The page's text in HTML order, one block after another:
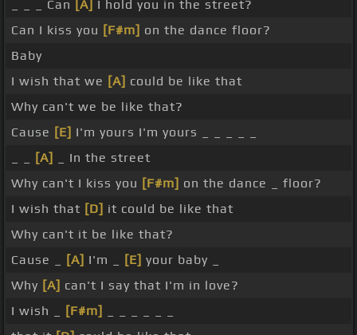
_ _ _ Can [A]
I hold you in the street?
Can I kiss you [F#m] on the dance floor?
Baby
I wish that we [A] could be like that
Why can't we be like that?
Cause [E] I'm yours I'm yours _ _ _ _ _
[A]
_ In the street
Why can't I kiss you [F#m] on the dance _ floor?
I wish that [D] it could be like that
Why can't it be like that?
Cause _
[A] I'm _ [E] your baby _
Why [A] can't I say that I'm in love?
I wish _
[F#m]